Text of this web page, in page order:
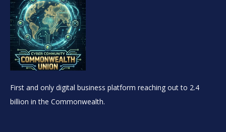
First and only digital business platform reaching out to 2.4
billion in the Commonwealth.